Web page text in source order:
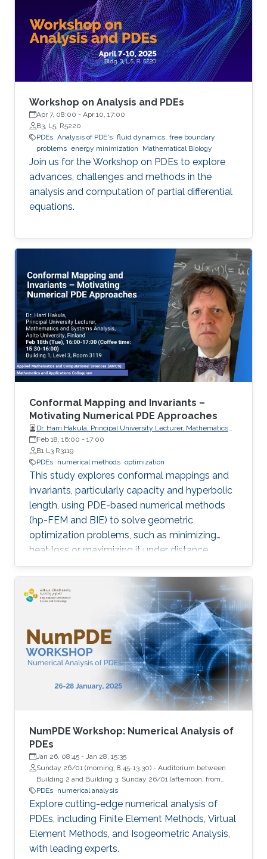
Workshop on Analysis and PDEs
Apr 7, 08:00 - Apr 10, 17:00
B3, L5, R5220
PDEs Analysis of PDE's fluid dynamics free boundary
problems energy minimization Mathematical Biology
Join us for the Workshop on PDEs to explore
advances, challenges and methods in the
analysis and computation of partial differential
equations.
Conformal Mapping and Invariants –
Motivating Numerical PDE Approaches
Dr. Harri Hakula, Principal University Lecturer, Mathematics
and Systems Analysis, Aalto University, Finland
Feb 18, 16:00 - 17:00
B1 L3 R3119
PDEs numerical methods optimization
This study explores conformal mappings and
invariants, particularly capacity and hyperbolic
length, using PDE-based numerical methods
(hp-FEM and BIE) to solve geometric
optimization problems, such as minimizing
heat loss or maximizing it under distance
constraints, for domains with complex
geometries.
NumPDE Workshop: Numerical Analysis of
PDEs
Jan 26, 08:45 - Jan 28, 15:35
Sunday 26/01 (morning, 8.45-13.30) - Auditorium between
Building 2 and Building 3; Sunday 26/01 (afternoon, from
13.45) - Building 9, Room 2322 (Lecture Hall); Monday 27/01
and Tuesday 28/01 - Auditorium between Building 4 and
Building 5
PDEs numerical analysis
Explore cutting-edge numerical analysis of
PDEs, including Finite Element Methods, Virtual
Element Methods, and Isogeometric Analysis,
with leading experts.